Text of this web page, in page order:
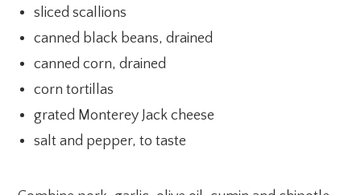
sliced scallions
canned black beans, drained
canned corn, drained
corn tortillas
grated Monterey Jack cheese
salt and pepper, to taste